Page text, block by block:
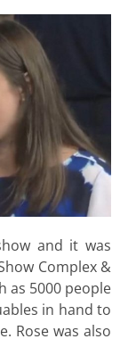
and it was
Complex &
as 5000 people
in hand to
Rose was also